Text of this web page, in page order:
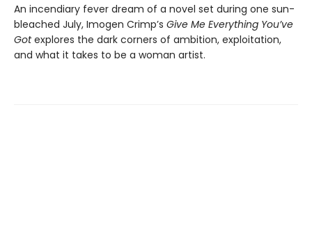
An incendiary fever dream of a novel set during one sun-
bleached July, Imogen Crimp’s Give Me Everything You’ve
Gotexplores the dark corners of ambition, exploitation,
and what it takes to be a woman artist.